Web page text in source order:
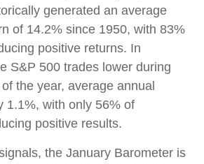
generated an average
of 14.2% since 1950, with 83%
positive returns. In
S&P 500 trades lower during
the year, average annual
1.1%, with only 56% of
positive results.
the January Barometer is